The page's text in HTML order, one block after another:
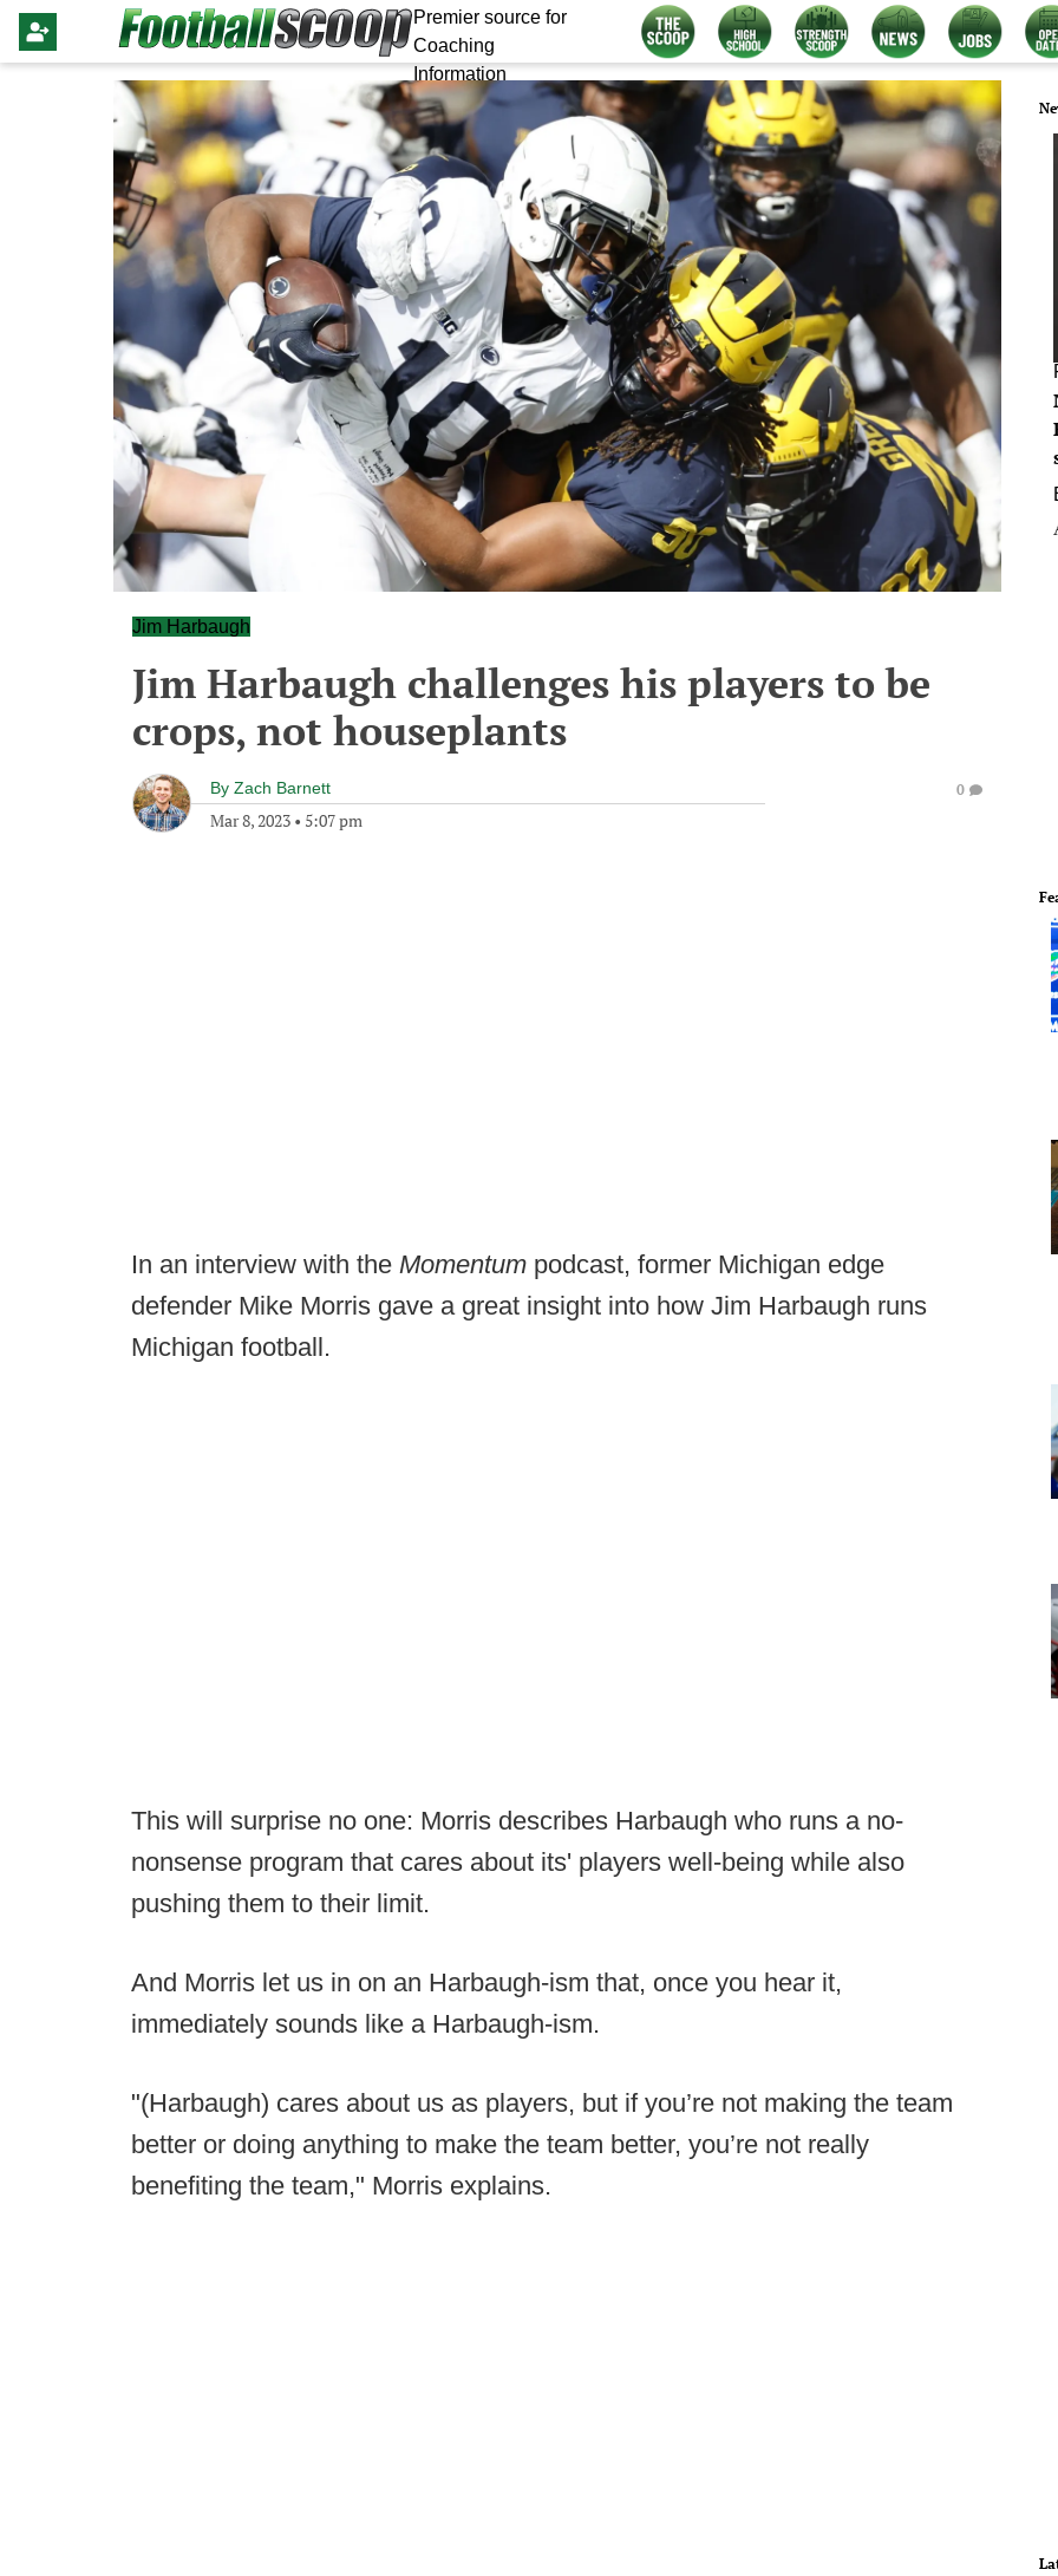
Premier source for
Coaching
Information
Jim Harbaugh
Jim Harbaugh challenges his players to be
crops, not houseplants
By Zach Barnett
Mar 8, 2023 • 5:07 pm
0
In an interview with the Momentum podcast, former Michigan edge
defender Mike Morris gave a great insight into how Jim Harbaugh runs
Michigan football.
This will surprise no one: Morris describes Harbaugh who runs a no-
nonsense program that cares about its' players well-being while also
pushing them to their limit.
And Morris let us in on an Harbaugh-ism that, once you hear it,
immediately sounds like a Harbaugh-ism.
"(Harbaugh) cares about us as players, but if you’re not making the team
better or doing anything to make the team better, you’re not really
benefiting the team," Morris explains.